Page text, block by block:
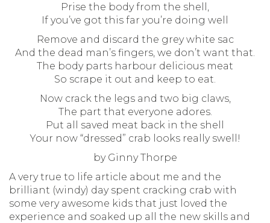
Prise the body from the shell,
If you’ve got this far you’re doing well
Remove and discard the grey white sac
And the dead man’s fingers, we don’t want that.
The body parts harbour delicious meat
So scrape it out and keep to eat.
Now crack the legs and two big claws,
The part that everyone adores.
Put all saved meat back in the shell
Your now “dressed” crab looks really swell!
by Ginny Thorpe
A very true to life article about me and the
brilliant (windy) day spent cracking crab with
some very awesome kids that just loved the
experience and soaked up all the new skills and